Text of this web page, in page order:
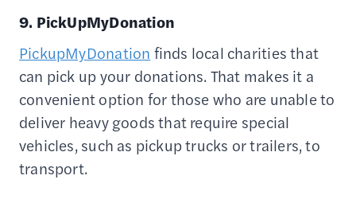
9. PickUpMyDonation
PickupMyDonation finds local charities that
can pick up your donations. That makes it a
convenient option for those who are unable to
deliver heavy goods that require special
vehicles, such as pickup trucks or trailers, to
transport.